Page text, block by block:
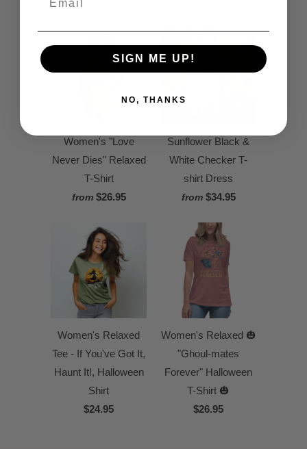
Women's "Love
Never Dies" Relaxed
T-Shirt
from $26.95
Sunflower Black &
White Checker T-
shirt Dress
from $34.95
Women's Relaxed
Tee - If You've Got It,
Haunt It!, Halloween
Shirt
$24.95
Women's Relaxed 🎃
"Ghoul-mates
Forever" Halloween
T-Shirt 🎃
$26.95
SIGN ME UP!
NO, THANKS